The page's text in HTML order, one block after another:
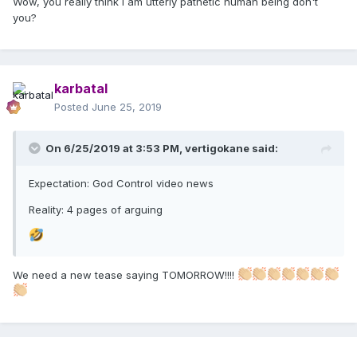
you?
karbatal
Posted June 25, 2019
On 6/25/2019 at 3:53 PM, vertigokane said:
Expectation: God Control video news
Reality: 4 pages of arguing
We need a new tease saying TOMORROW!!!!